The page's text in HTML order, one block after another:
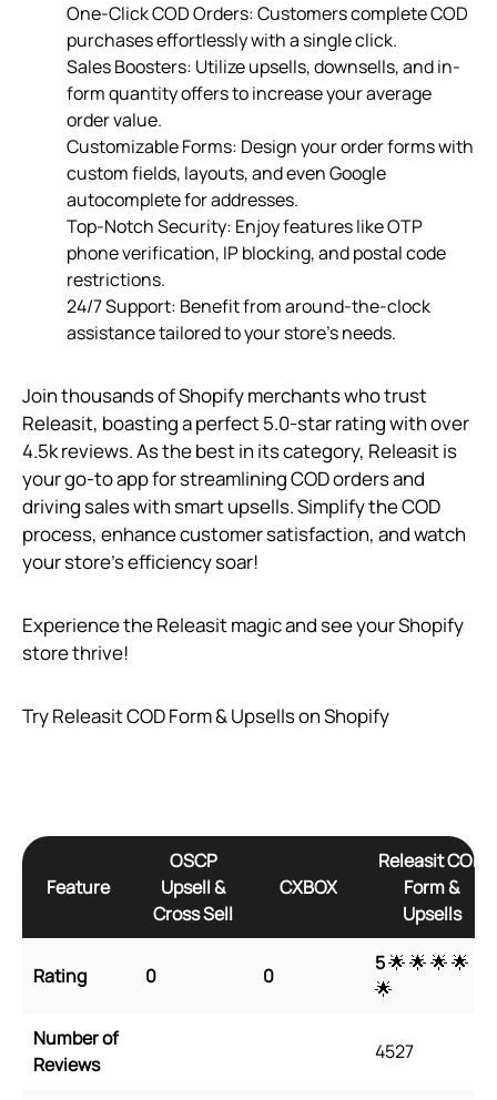
One-Click COD Orders: Customers complete COD
purchases effortlessly with a single click.
Sales Boosters: Utilize upsells, downsells, and in-
form quantity offers to increase your average
order value.
Customizable Forms: Design your order forms with
custom fields, layouts, and even Google
autocomplete for addresses.
Top-Notch Security: Enjoy features like OTP
phone verification, IP blocking, and postal code
restrictions.
24/7 Support: Benefit from around-the-clock
assistance tailored to your store’s needs.
Join thousands of Shopify merchants who trust
Releasit, boasting a perfect 5.0-star rating with over
4.5k reviews. As the best in its category, Releasit is
your go-to app for streamlining COD orders and
driving sales with smart upsells. Simplify the COD
process, enhance customer satisfaction, and watch
your store’s efficiency soar!
Experience the Releasit magic and see your Shopify
store thrive!
Try Releasit COD Form & Upsells on Shopify
Feature
OSCP
Upsell &
Cross Sell
CXBOX
Releasit COD
Form &
Upsells
Rating 0 0
5🌟 🌟 🌟 🌟
🌟
Number of
Reviews
4527